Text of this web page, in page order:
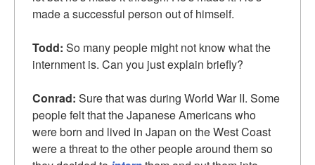
made a successful person out of himself.
Todd: So many people might not know what the
internment is. Can you just explain briefly?
Conrad: Sure that was during World War II. Some
people felt that the Japanese Americans who
were born and lived in Japan on the West Coast
were a threat to the other people around them so